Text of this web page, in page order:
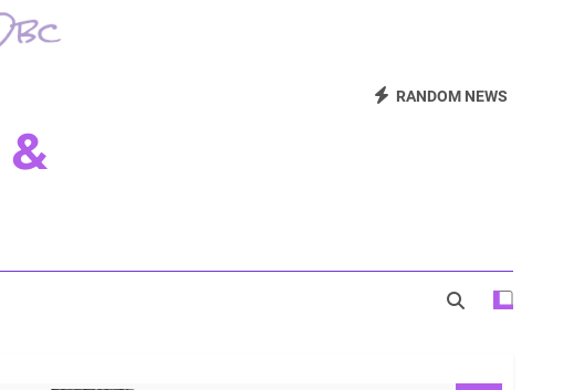
Memorials: Honoring Loved Ones in Eternity
Memorials: Honoring Loved Ones in the Cosmos
RANDOM NEWS